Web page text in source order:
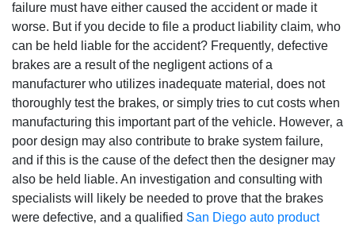
failure must have either caused the accident or made it
worse. But if you decide to file a product liability claim‚ who
can be held liable for the accident? Frequently‚ defective
brakes are a result of the negligent actions of a
manufacturer who utilizes inadequate material‚ does not
thoroughly test the brakes‚ or simply tries to cut costs when
manufacturing this important part of the vehicle. However‚ a
poor design may also contribute to brake system failure‚
and if this is the cause of the defect then the designer may
also be held liable. An investigation and consulting with
specialists will likely be needed to prove that the brakes
were defective‚ and a qualified San Diego auto product